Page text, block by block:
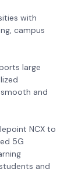
with
campus
large
and
NCX to
5G
and